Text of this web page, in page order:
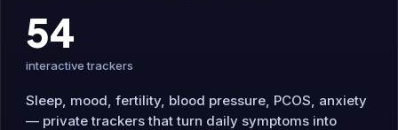
54
interactive trackers
Sleep, mood, fertility, blood pressure, PCOS, anxiety
— private trackers that turn daily symptoms into